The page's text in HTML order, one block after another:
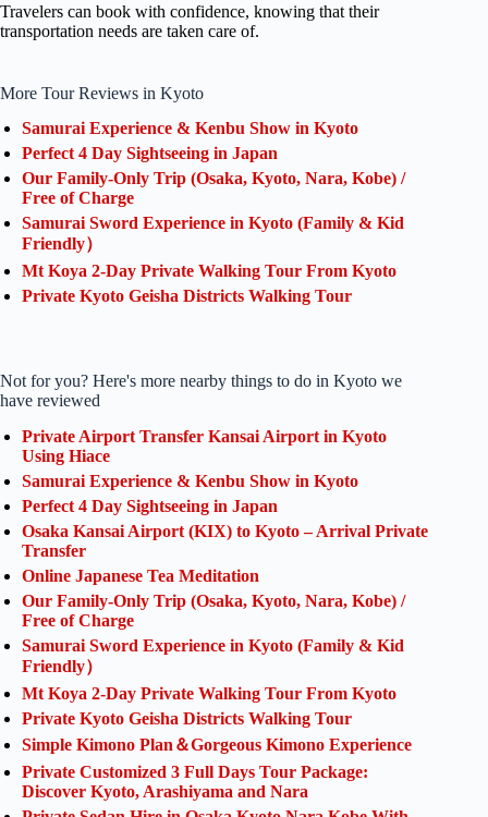
Travelers can book with confidence, knowing that their
transportation needs are taken care of.
More Tour Reviews in Kyoto
Samurai Experience & Kenbu Show in Kyoto
Perfect 4 Day Sightseeing in Japan
Our Family-Only Trip (Osaka, Kyoto, Nara, Kobe) /
Free of Charge
Samurai Sword Experience in Kyoto (Family & Kid
Friendly）
Mt Koya 2-Day Private Walking Tour From Kyoto
Private Kyoto Geisha Districts Walking Tour
Not for you? Here's more nearby things to do in Kyoto we
have reviewed
Private Airport Transfer Kansai Airport in Kyoto
Using Hiace
Samurai Experience & Kenbu Show in Kyoto
Perfect 4 Day Sightseeing in Japan
Osaka Kansai Airport (KIX) to Kyoto – Arrival Private
Transfer
Online Japanese Tea Meditation
Our Family-Only Trip (Osaka, Kyoto, Nara, Kobe) /
Free of Charge
Samurai Sword Experience in Kyoto (Family & Kid
Friendly）
Mt Koya 2-Day Private Walking Tour From Kyoto
Private Kyoto Geisha Districts Walking Tour
Simple Kimono Plan＆Gorgeous Kimono Experience
Private Customized 3 Full Days Tour Package:
Discover Kyoto, Arashiyama and Nara